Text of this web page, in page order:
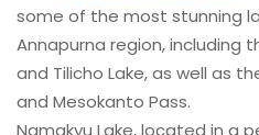
some of the most stunning
Annapurna region, including
and Tilicho Lake, as well as
and Mesokanto Pass.
Namakyu Lake, located in a